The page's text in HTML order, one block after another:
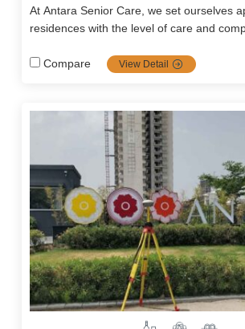
At Antara Senior Care, we set ourselves
residences with the level of care and
Compare
View Detail